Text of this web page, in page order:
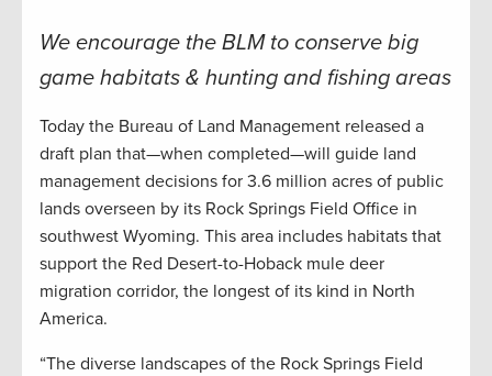
We encourage the BLM to conserve big
game habitats & hunting and fishing areas
Today the Bureau of Land Management released a
draft plan that—when completed—will guide land
management decisions for 3.6 million acres of public
lands overseen by its Rock Springs Field Office in
southwest Wyoming. This area includes habitats that
support the Red Desert-to-Hoback mule deer
migration corridor, the longest of its kind in North
America.
“The diverse landscapes of the Rock Springs Field